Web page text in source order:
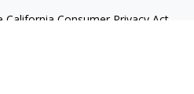
California Consumer Privacy Act